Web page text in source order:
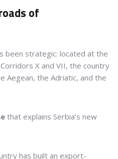
of
been strategic: located at the
X and VII, the country
Aegean, the Adriatic, and the
that explains Serbia’s new
has built an export-